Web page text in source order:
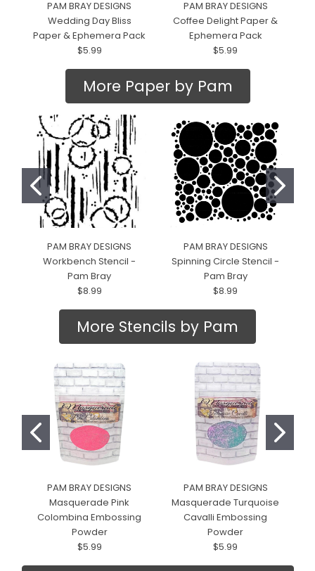
PAM BRAY DESIGNS
Wedding Day Bliss
Paper & Ephemera Pack
$5.99
PAM BRAY DESIGNS
Coffee Delight Paper &
Ephemera Pack
$5.99
More Paper by Pam
PAM BRAY DESIGNS
Workbench Stencil -
Pam Bray
$8.99
PAM BRAY DESIGNS
Spinning Circle Stencil -
Pam Bray
$8.99
More Stencils by Pam
PAM BRAY DESIGNS
Masquerade Pink
Colombina Embossing
Powder
$5.99
PAM BRAY DESIGNS
Masquerade Turquoise
Cavalli Embossing
Powder
$5.99